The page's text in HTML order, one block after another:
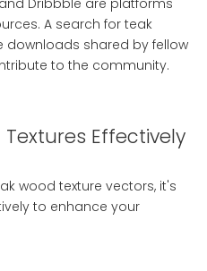
Dribbble are platforms
A search for teak
downloads shared by fellow
to the community.
Textures Effectively
wood texture vectors, it's
to enhance your